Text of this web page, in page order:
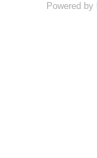
Powered by